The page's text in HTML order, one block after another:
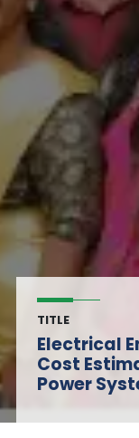
TITLE
Electrical
Cost
Power